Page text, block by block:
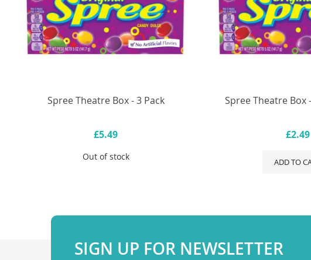
Spree Theatre Box - 3 Pack
£5.49
Out of stock
Spree Theatre Box
£2.49
ADD TO
SIGN UP FOR NEWSLETTER